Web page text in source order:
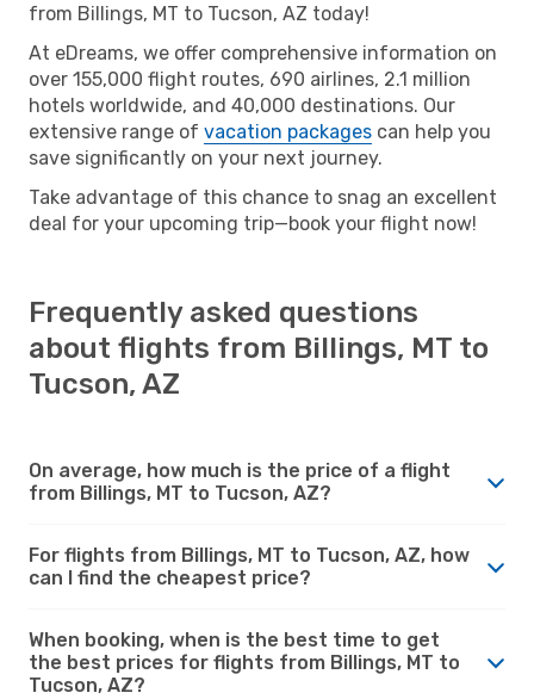
from Billings, MT to Tucson, AZ today!
At eDreams, we offer comprehensive information on
over 155,000 flight routes, 690 airlines, 2.1 million
hotels worldwide, and 40,000 destinations. Our
extensive range of vacation packages can help you
save significantly on your next journey.
Take advantage of this chance to snag an excellent
deal for your upcoming trip—book your flight now!
Frequently asked questions
about flights from Billings, MT to
Tucson, AZ
On average, how much is the price of a flight
from Billings, MT to Tucson, AZ?
For flights from Billings, MT to Tucson, AZ, how
can I find the cheapest price?
When booking, when is the best time to get
the best prices for flights from Billings, MT to
Tucson, AZ?